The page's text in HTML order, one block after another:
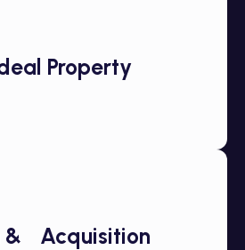
Property
& Acquisition